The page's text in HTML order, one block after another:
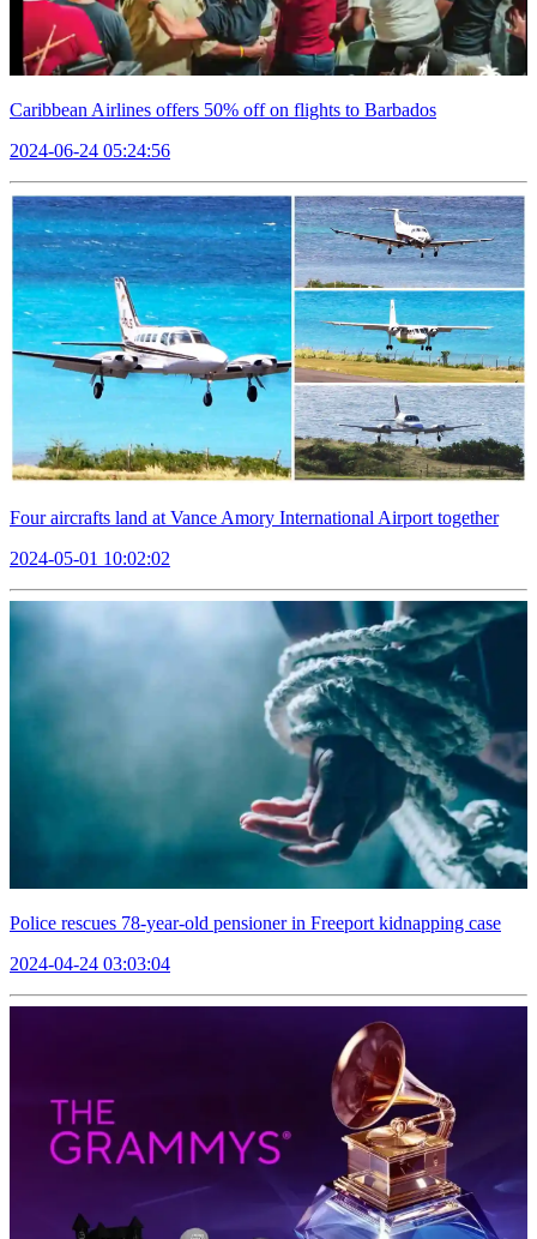
Caribbean Airlines offers 50% off on flights to Barbados
2024-06-24 05:24:56
Four aircrafts land at Vance Amory International Airport together
2024-05-01 10:02:02
Police rescues 78-year-old pensioner in Freeport kidnapping case
2024-04-24 03:03:04